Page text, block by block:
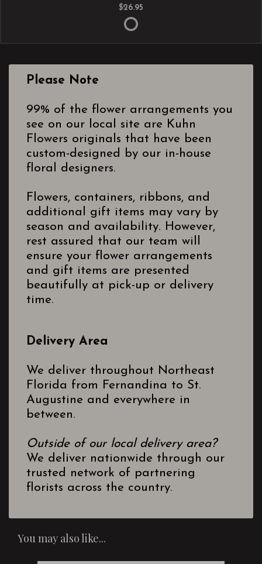
$26.95
Please Note
99% of the flower arrangements you
see on our local site are Kuhn
Flowers originals that have been
custom-designed by our in-house
floral designers.
Flowers, containers, ribbons, and
additional gift items may vary by
season and availability. However,
rest assured that our team will
ensure your flower arrangements
and gift items are presented
beautifully at pick-up or delivery
time.
Delivery Area
We deliver throughout Northeast
Florida from Fernandina to St.
Augustine and everywhere in
between.
Outside of our local delivery area?
We deliver nationwide through our
trusted network of partnering
florists across the country.
You may also like...